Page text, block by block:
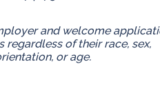
and welcome
of their race, sex,
or age.